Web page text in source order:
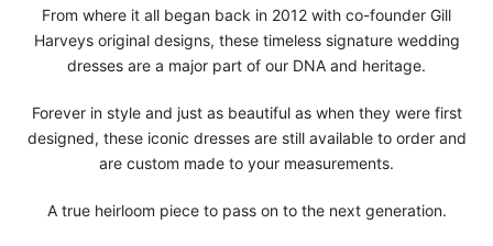
From where it all began back in 2012 with co-founder Gill
Harveys original designs, these timeless signature wedding
dresses are a major part of our DNA and heritage.
Forever in style and just as beautiful as when they were first
designed, these iconic dresses are still available to order and
are custom made to your measurements.
A true heirloom piece to pass on to the next generation.